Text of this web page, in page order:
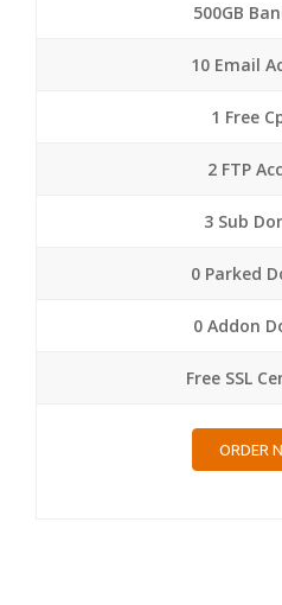
500GB
10 Email
1 Free
2 FTP
3 Sub
0 Parked
0 Addon
Free SSL
ORDER